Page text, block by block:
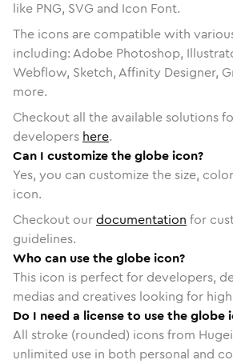
like PNG, SVG and Icon Font.
The icons are compatible with
including: Adobe Photoshop,
Webflow, Sketch, Affinity Designer,
more.
Checkout all the available solutions
developers here.
Can I customize the globe icon?
Yes, you can customize the size,
icon.
Checkout ourdocumentation for
guidelines.
Who can use the globe icon?
This icon is perfect for developers,
medias and creatives looking for
Do I need a license to use the globe
All stroke (rounded) icons from
unlimited use in both personal and